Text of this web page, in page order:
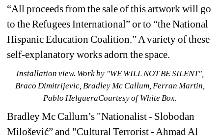
“All proceeds from the sale of this artwork will go
to the Refugees International” or to “the National
Hispanic Education Coalition.” A variety of these
self-explanatory works adorn the space.
Installation view. Work by "WE WILL NOT BE SILENT",
Braco Dimitrijevic, Bradley Mc Callum, Ferran Martin,
Pablo HelgueraCourtesy of White Box.
Bradley Mc Callum’s "Nationalist - Slobodan
Milošević” and "Cultural Terrorist - Ahmad Al